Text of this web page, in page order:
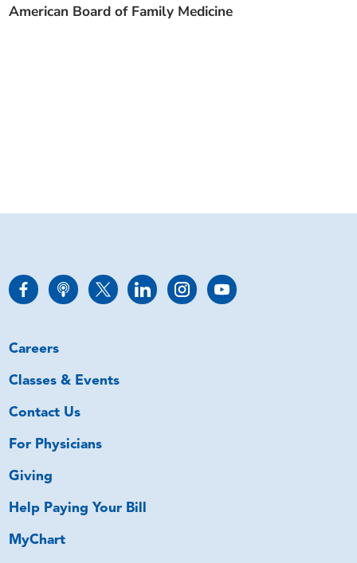
American Board of Family Medicine
Careers
Classes & Events
Contact Us
For Physicians
Giving
Help Paying Your Bill
MyChart